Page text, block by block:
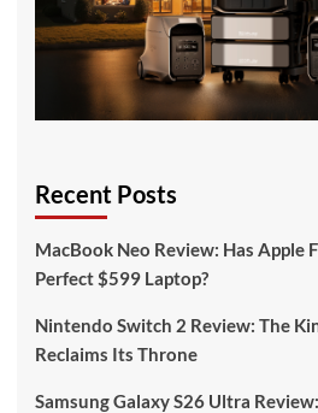
Recent Posts
MacBook Neo Review: Has Apple
Perfect $599 Laptop?
Nintendo Switch 2 Review: The
Reclaims Its Throne
Samsung Galaxy S26 Ultra